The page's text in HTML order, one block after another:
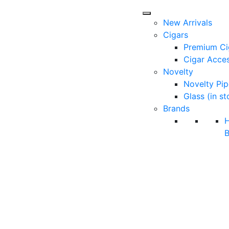
New Arrivals
Cigars
Premium
Cigar
Novelty
Novelty
Glass (in
Brands